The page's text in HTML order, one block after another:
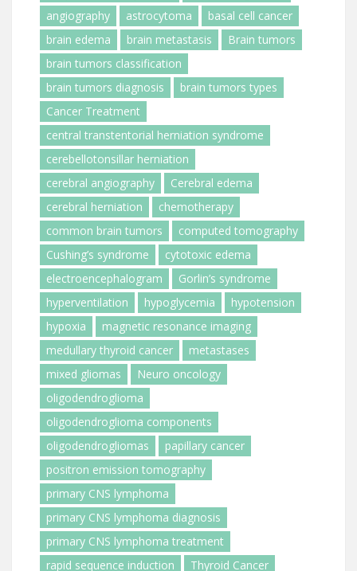
angiography
astrocytoma
basal cell cancer
brain edema
brain metastasis
Brain tumors
brain tumors classification
brain tumors diagnosis
brain tumors types
Cancer Treatment
central transtentorial herniation syndrome
cerebellotonsillar herniation
cerebral angiography
Cerebral edema
cerebral herniation
chemotherapy
common brain tumors
computed tomography
Cushing’s syndrome
cytotoxic edema
electroencephalogram
Gorlin’s syndrome
hyperventilation
hypoglycemia
hypotension
hypoxia
magnetic resonance imaging
medullary thyroid cancer
metastases
mixed gliomas
Neuro oncology
oligodendroglioma
oligodendroglioma components
oligodendrogliomas
papillary cancer
positron emission tomography
primary CNS lymphoma
primary CNS lymphoma diagnosis
primary CNS lymphoma treatment
rapid sequence induction
Thyroid Cancer